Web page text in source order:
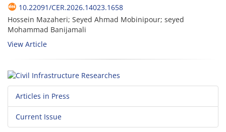
10.22091/CER.2026.14023.1658
Hossein Mazaheri; Seyed Ahmad Mobinipour; seyed
Mohammad Banijamali
View Article
Articles in Press
Current Issue